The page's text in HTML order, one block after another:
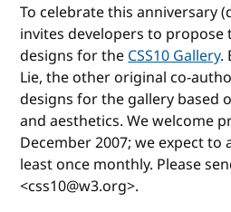
To celebrate this anniversary
invites developers to propose
designs for theCSS10 Gallery.
Lie, the other original co-
designs for the gallery based
and aesthetics. We welcome
December 2007; we expect
least once monthly. Please
<css10@w3.org>.